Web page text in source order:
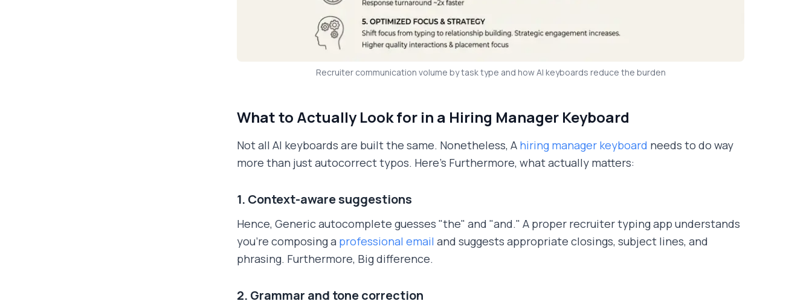
Recruiter communication volume by task type and how AI keyboards reduce the burden
What to Actually Look for in a Hiring Manager Keyboard
Not all AI keyboards are built the same. Nonetheless, A hiring manager keyboard needs to do way
more than just autocorrect typos. Here's Furthermore, what actually matters:
1. Context-aware suggestions
Hence, Generic autocomplete guesses "the" and "and." A proper recruiter typing app understands
you're composing a professional email and suggests appropriate closings, subject lines, and
phrasing. Furthermore, Big difference.
2. Grammar and tone correction